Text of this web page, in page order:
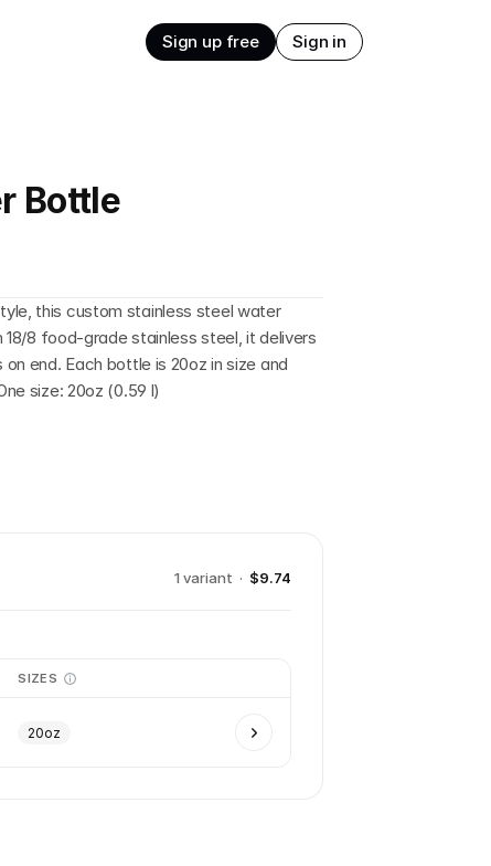
Bottle
this custom stainless steel water
8 food-grade stainless steel, it delivers
end. Each bottle is 20oz in size and
size: 20oz (0.59 l)
1 variant · $9.74
SIZES
20oz
Sign up free Sign in